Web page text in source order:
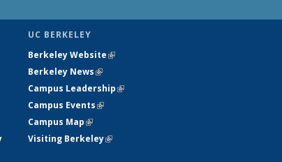
UC BERKELEY
Berkeley Website(link is external)
Berkeley News(link is external)
Campus Leadership(link is external)
Campus Events(link is external)
Campus Map(link is external)
Visiting Berkeley(link is external)